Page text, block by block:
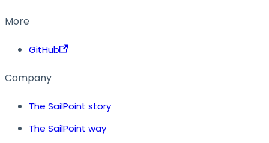
More
GitHub
Company
The SailPoint story
The SailPoint way